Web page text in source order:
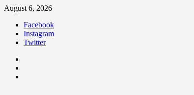
August 6, 2026
Facebook
Instagram
Twitter